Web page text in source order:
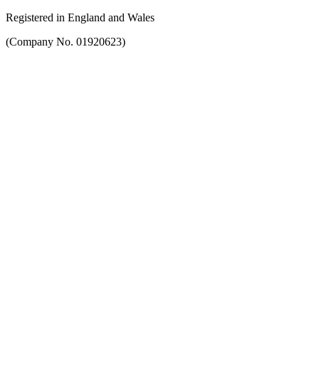
Registered in England and Wales
(Company No. 01920623)